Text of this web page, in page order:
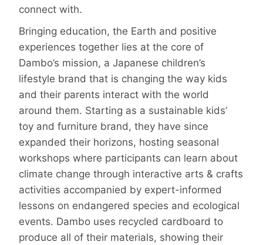
connect with.
Bringing education, the Earth and positive
experiences together lies at the core of
Dambo’s mission, a Japanese children’s
lifestyle brand that is changing the way kids
and their parents interact with the world
around them. Starting as a sustainable kids’
toy and furniture brand, they have since
expanded their horizons, hosting seasonal
workshops where participants can learn about
climate change through interactive arts & crafts
activities accompanied by expert-informed
lessons on endangered species and ecological
events. Dambo uses recycled cardboard to
produce all of their materials, showing their